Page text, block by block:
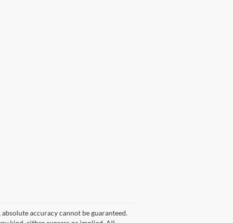
accuracy cannot be guaranteed.